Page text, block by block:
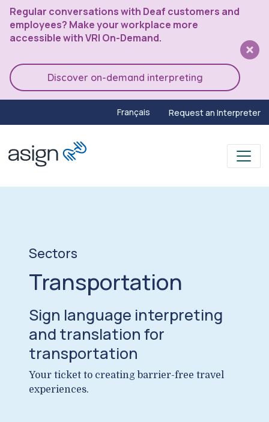
Regular conversations with Deaf customers and
employees? Make your workplace more
accessible with VRI On-Demand.
Discover on-demand interpreting
Français Request an Interpreter
Sectors
Transportation
Sign language interpreting
and translation for
transportation
Your ticket to creating barrier-free travel
experiences.